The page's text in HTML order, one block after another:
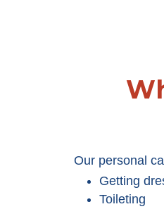
Our personal
Getting
Toileting